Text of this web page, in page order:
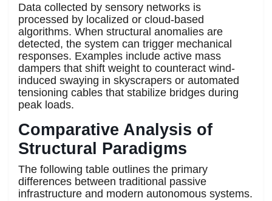
Data collected by sensory networks is
processed by localized or cloud-based
algorithms. When structural anomalies are
detected, the system can trigger mechanical
responses. Examples include active mass
dampers that shift weight to counteract wind-
induced swaying in skyscrapers or automated
tensioning cables that stabilize bridges during
peak loads.
Comparative Analysis of
Structural Paradigms
The following table outlines the primary
differences between traditional passive
infrastructure and modern autonomous systems.